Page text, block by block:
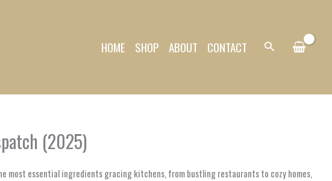
HOME SHOP ABOUT CONTACT Search
(2025)
most essential ingredients gracing kitchens, from bustling restaurants to cozy homes,